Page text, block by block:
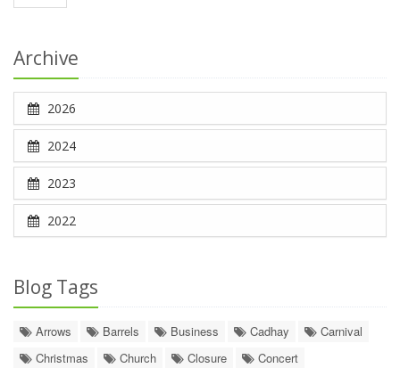
Archive
2026
2024
2023
2022
Blog Tags
Arrows Barrels Business Cadhay
Carnival
Christmas
Church Closure
Concert